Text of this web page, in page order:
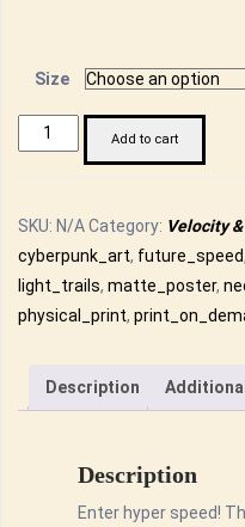
through
Size
Futuristic
Hybrid
Neon
Speed
Rear
View
quantity
Add to cart
SKU: N/ACategory: Velocity
cyberpunk_art, future_speed,
light_trails, matte_poster,
physical_print,
Description
Description
Enter hyper speed!